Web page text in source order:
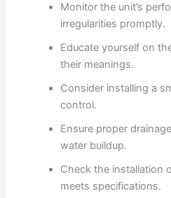
Monitor the unit’s
irregularities promptly.
Educate yourself on
their meanings.
Consider installing a
control.
Ensure proper
water buildup.
Check the installation
meets specifications.